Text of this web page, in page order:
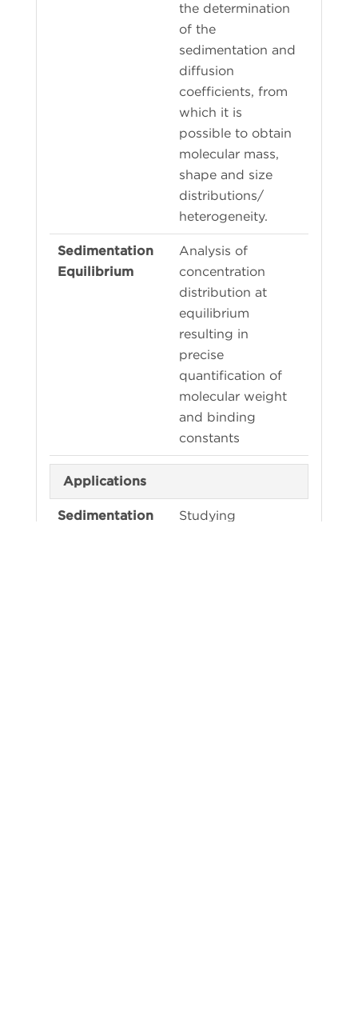
the determination
of the
sedimentation and
diffusion
coefficients, from
which it is
possible to obtain
molecular mass,
shape and size
distributions/
heterogeneity.
Analysis of
concentration
distribution at
equilibrium
resulting in
precise
quantification of
molecular weight
and binding
constants
Applications
Studying